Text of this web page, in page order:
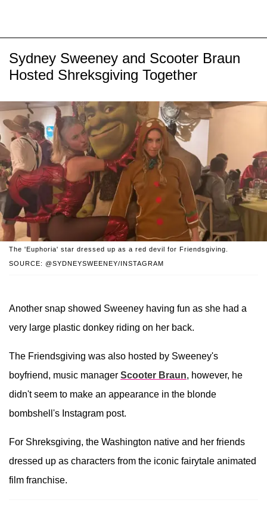
Sydney Sweeney and Scooter Braun
Hosted Shreksgiving Together
SOURCE: @SYDNEYSWEENEY/INSTAGRAM
The 'Euphoria' star dressed up as a red devil for Friendsgiving.
Another snap showed Sweeney having fun as she had a
very large plastic donkey riding on her back.
The Friendsgiving was also hosted by Sweeney's
boyfriend, music manager Scooter Braun, however, he
didn't seem to make an appearance in the blonde
bombshell's Instagram post.
For Shreksgiving, the Washington native and her friends
dressed up as characters from the iconic fairytale animated
film franchise.